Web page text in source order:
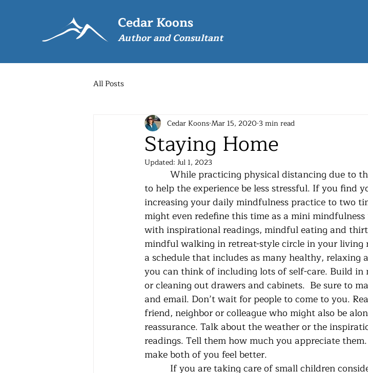
Cedar Koons
Author and Consultant
All Posts
Staying Home
Cedar KoonsMar 15, 2020 3 min read
Updated: Jul 1, 2023
to help the experience be less stressful. If you find
increasing your daily mindfulness practice to two
might even redefine this time as a mini
with inspirational readings, mindful eating and
mindful walking in retreat-style circle in your living
a schedule that includes as many healthy, relaxing
you can think of including lots of self-care. Build in
or cleaning out drawers and cabinets.  Be sure to
and email. Don’t wait for people to come to you.
friend, neighbor or colleague who might also be
reassurance. Talk about the weather or the
readings. Tell them how much you appreciate
make both of you feel better.